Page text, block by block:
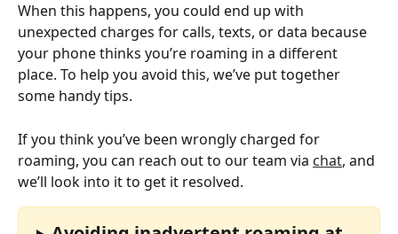
When this happens, you could end up with
unexpected charges for calls, texts, or data because
your phone thinks you’re roaming in a different
place. To help you avoid this, we’ve put together
some handy tips.
If you think you’ve been wrongly charged for
roaming, you can reach out to our team via chat, and
we’ll look into it to get it resolved.